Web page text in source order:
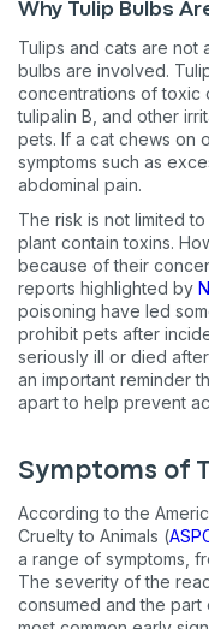
Why Tulip Bulbs
Tulips and cats are not
bulbs are involved.
concentrations of toxic
tulipalin B, and other
pets. If a cat chews on
symptoms such as
abdominal pain.
The risk is not limited
plant contain toxins.
because of their
reports highlighted by
poisoning have led
prohibit pets after
seriously ill or died
an important reminder
apart to help prevent
Symptoms of
According to the
Cruelty to Animals (
a range of symptoms,
The severity of the
consumed and the part